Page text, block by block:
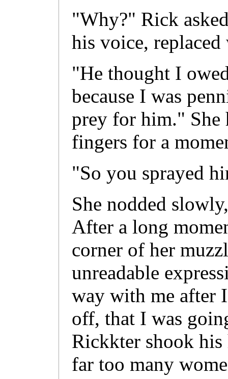
"Why?" Rick
his voice,
"He thought I
because I was
prey for him." She
fingers for a
"So you sprayed
She nodded
After a long
corner of her
unreadable
way with me after
off, that I was
Rickkter shook his
far too many